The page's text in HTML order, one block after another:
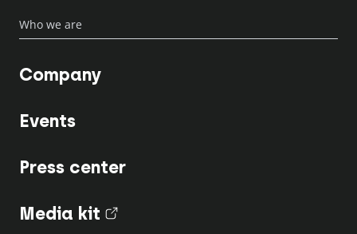
Who we are
Company
Events
Press center
Media kit